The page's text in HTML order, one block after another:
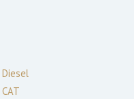
Diesel
CAT